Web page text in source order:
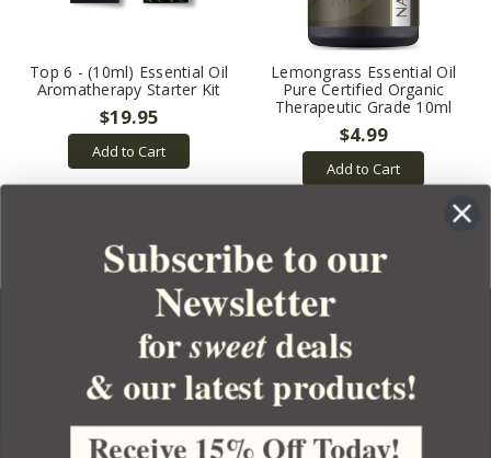
Top 6 - (10ml) Essential Oil
Aromatherapy Starter Kit
$19.95
Add to Cart
Lemongrass Essential Oil
Pure Certified Organic
Therapeutic Grade 10ml
$4.99
Add to Cart
YOUR ORDER
YOUR ACCOUNT
Subscribe to our
Newsletter
forsweetdeals
& our latest products!
Receive 15% Off Today!